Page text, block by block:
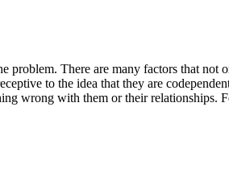
There are many factors that not
to the idea that they are
wrong with them or their relationships.